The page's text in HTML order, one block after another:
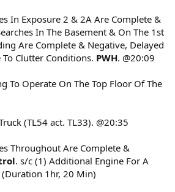
In Exposure 2 & 2A Are Complete &
In The Basement & On The 1st
Are Complete & Negative, Delayed
Clutter Conditions. PWH. @20:09
To Operate On The Top Floor Of The
(TL54 act. TL33). @20:35
Throughout Are Complete &
. s/c (1) Additional Engine For A
(Duration 1hr, 20 Min)